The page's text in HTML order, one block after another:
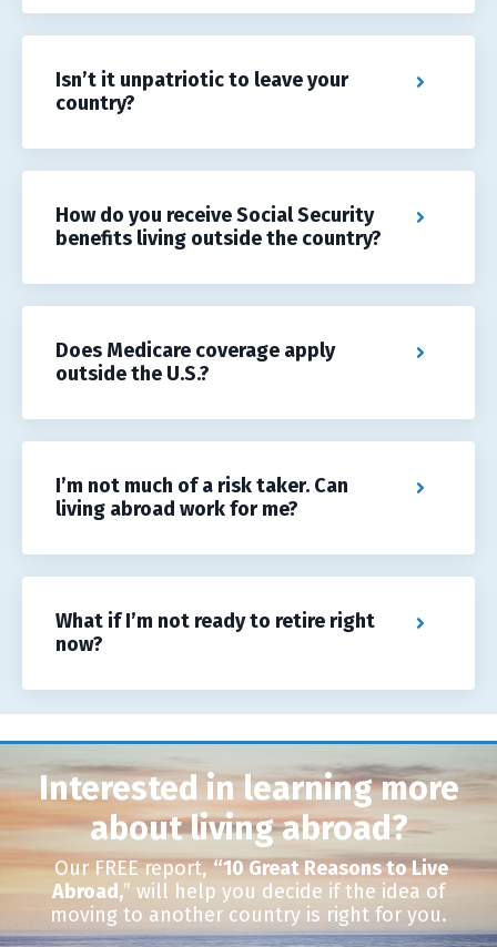
Isn’t it unpatriotic to leave your
country?
How do you receive Social Security
benefits living outside the country?
Does Medicare coverage apply
outside the U.S.?
I’m not much of a risk taker. Can
living abroad work for me?
What if I’m not ready to retire right
now?
Interested in learning more
about living abroad?
Our FREE report,“10 Great Reasons to Live
Abroad,” will help you decide if the idea of
moving to another country is right for you.